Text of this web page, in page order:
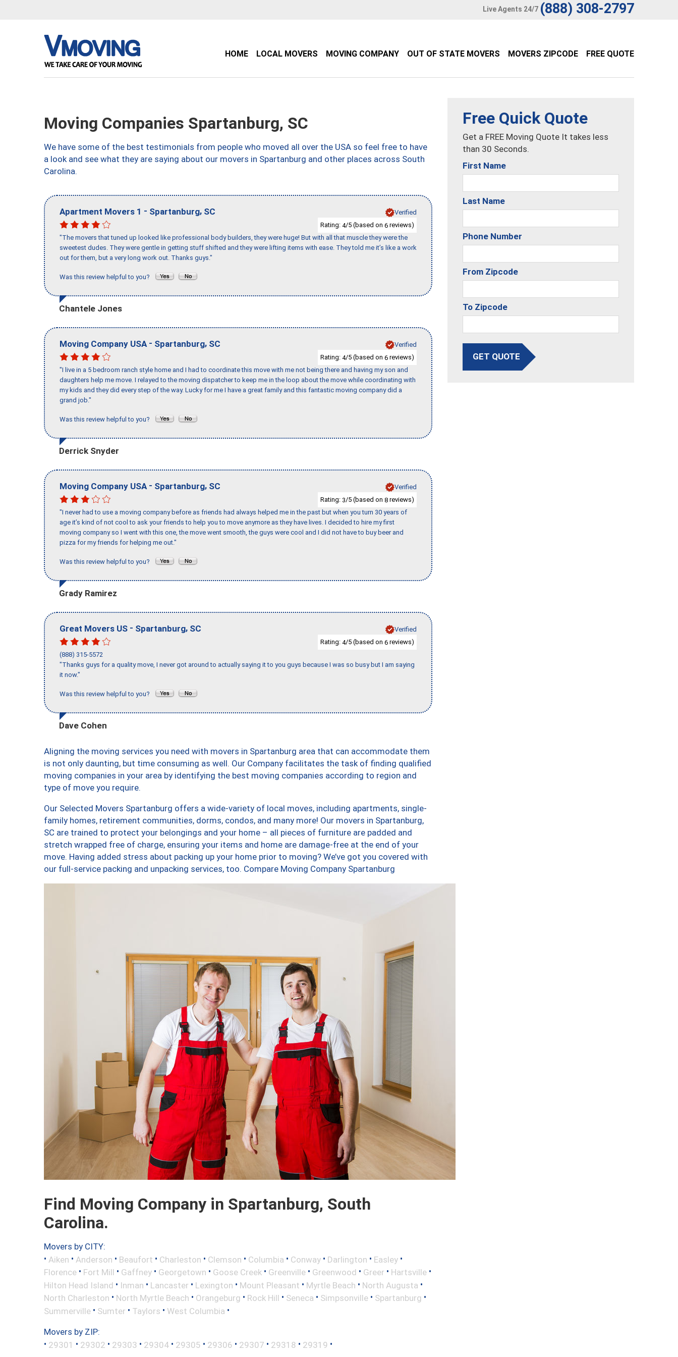
Live Agents 24/7 (888) 308-2797
HOME LOCAL MOVERS MOVING COMPANY OUT OF STATE MOVERS MOVERS ZIPCODE FREE QUOTE
Moving Companies Spartanburg, SC
We have some of the best testimonials from people who moved all over the USA so feel free to have
a look and see what they are saying about our movers in Spartanburg and other places across South
Carolina.
Apartment Movers 1 - Spartanburg, SC
Verified
Rating: 4/5 (based on 6 reviews)
"The movers that tuned up looked like professional body builders, they were huge! But with all that muscle they were the
sweetest dudes. They were gentle in getting stuff shifted and they were lifting items with ease. They told me it’s like a work
out for them, but a very long work out. Thanks guys."
Was this review helpful to you?
Chantele Jones
Moving Company USA - Spartanburg, SC
Verified
Rating: 4/5 (based on 6 reviews)
"I live in a 5 bedroom ranch style home and I had to coordinate this move with me not being there and having my son and
daughters help me move. I relayed to the moving dispatcher to keep me in the loop about the move while coordinating with
my kids and they did every step of the way. Lucky for me I have a great family and this fantastic moving company did a
grand job."
Was this review helpful to you?
Derrick Snyder
Moving Company USA - Spartanburg, SC
Verified
Rating: 3/5 (based on 8 reviews)
"I never had to use a moving company before as friends had always helped me in the past but when you turn 30 years of
age it’s kind of not cool to ask your friends to help you to move anymore as they have lives. I decided to hire my first
moving company so I went with this one, the move went smooth, the guys were cool and I did not have to buy beer and
pizza for my friends for helping me out."
Was this review helpful to you?
Grady Ramirez
Great Movers US - Spartanburg, SC
Verified
Rating: 4/5 (based on 6 reviews)
(888) 315-5572
"Thanks guys for a quality move, I never got around to actually saying it to you guys because I was so busy but I am saying
it now."
Was this review helpful to you?
Dave Cohen
Aligning the moving services you need with movers in Spartanburg area that can accommodate them
is not only daunting, but time consuming as well. Our Company facilitates the task of finding qualified
moving companies in your area by identifying the best moving companies according to region and
type of move you require.
Our Selected Movers Spartanburg offers a wide-variety of local moves, including apartments, single-
family homes, retirement communities, dorms, condos, and many more! Our movers in Spartanburg,
SC are trained to protect your belongings and your home – all pieces of furniture are padded and
stretch wrapped free of charge, ensuring your items and home are damage-free at the end of your
move. Having added stress about packing up your home prior to moving? We’ve got you covered with
our full-service packing and unpacking services, too. Compare Moving Company Spartanburg
Find Moving Company in Spartanburg, South
Carolina.
Movers by CITY:
• Aiken • Anderson • Beaufort • Charleston • Clemson • Columbia • Conway • Darlington • Easley •
Florence • Fort Mill • Gaffney • Georgetown • Goose Creek • Greenville • Greenwood • Greer • Hartsville •
Hilton Head Island • Inman • Lancaster • Lexington • Mount Pleasant • Myrtle Beach • North Augusta •
North Charleston • North Myrtle Beach • Orangeburg • Rock Hill • Seneca • Simpsonville • Spartanburg •
Summerville • Sumter • Taylors • West Columbia •
Movers by ZIP:
• 29301 • 29302 • 29303 • 29304 • 29305 • 29306 • 29307 • 29318 • 29319 •
Free Quick Quote
Get a FREE Moving Quote It takes less
than 30 Seconds.
First Name
Last Name
Phone Number
From Zipcode
To Zipcode
GET QUOTE